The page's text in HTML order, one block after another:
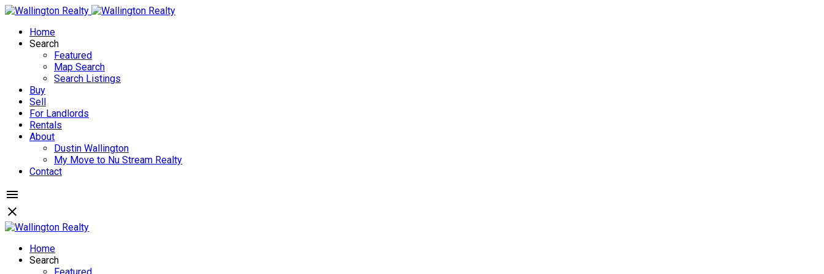
Home
Search
Featured
Map Search
Search Listings
Buy
Sell
For Landlords
Rentals
About
Dustin Wallington
My Move to Nu Stream Realty
Contact
Home
Search